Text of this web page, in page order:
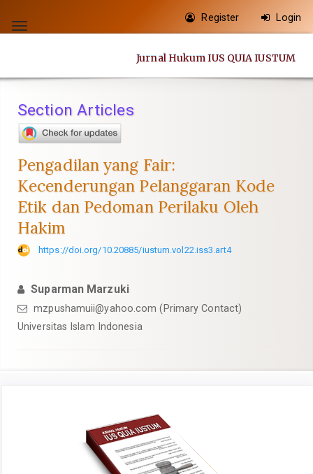
jump
content
Navigation
Main
Sidebar
Toggle
Register Login
Jurnal Hukum IUS QUIA IUSTUM
Section Articles
Pengadilan yang Fair:
Kecenderungan Pelanggaran Kode
Etik dan Pedoman Perilaku Oleh
Hakim
https://doi.org/10.20885/iustum.vol22.iss3.art4
Suparman Marzuki
mzpushamuii@yahoo.com (Primary Contact)
Universitas Islam Indonesia